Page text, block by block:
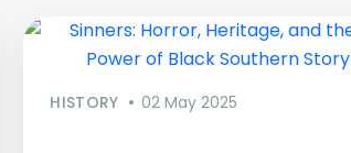
HISTORY 02 May 2025